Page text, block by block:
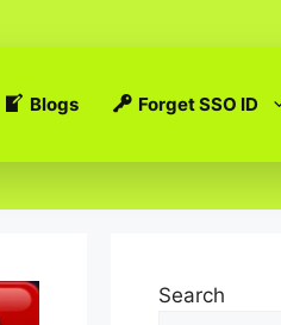
Blogs Forget SSO ID
Search